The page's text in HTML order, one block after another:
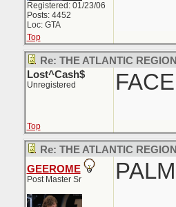
Registered: 01/23/06
Posts: 4452
Loc: GTA
Top
Re: THE ATLANTIC
Lost^Cash$
Unregistered
Top
Re: THE ATLANTIC
GEEROME
Post Master Sr